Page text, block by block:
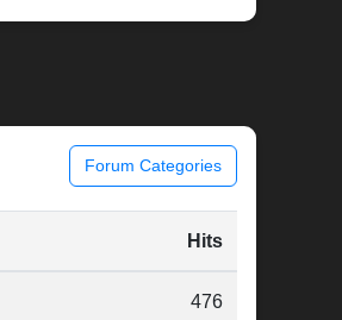
Forum Categories
Hits
476